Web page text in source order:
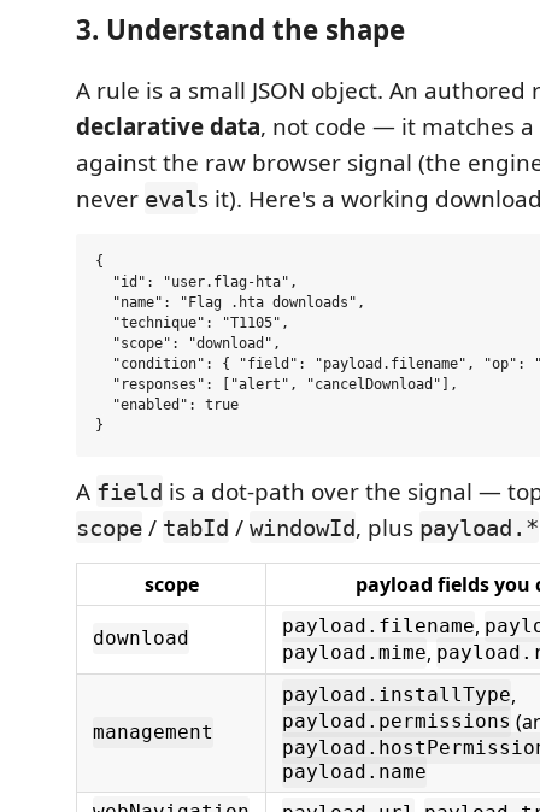
3. Understand the shape
A rule is a small JSON object. An authored
declarative data, not code — it matches a
against the raw browser signal (the
never evals it). Here's a working
{
  "id": "user.flag-hta",
  "name": "Flag .hta downloads",
  "technique": "T1105",
  "scope": "download",
"condition": { "field": "payload.filename", "op":
  "responses": ["alert", "cancelDownload"],
  "enabled": true
A field is a dot-path over the signal —
scope / tabId / windowId, plus payload.*
scope payload fields you
download
payload.filename,
payload.mime,
management
payload.installType,
payload.permissions
payload.name